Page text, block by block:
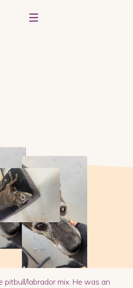
pitbull/labrador mix. He was an